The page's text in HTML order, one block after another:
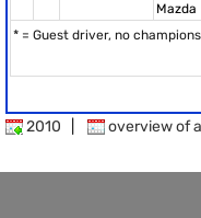
Mazda
* = Guest driver, no
2010 overview of